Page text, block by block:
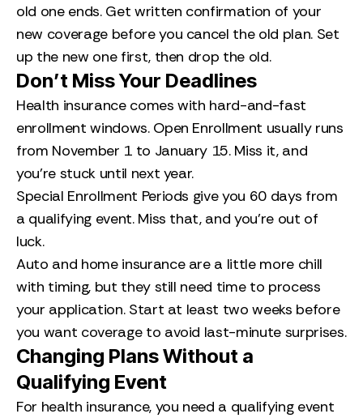
old one ends. Get written confirmation of your
new coverage before you cancel the old plan. Set
up the new one first, then drop the old.
Don’t Miss Your Deadlines
Health insurance comes with hard-and-fast
enrollment windows. Open Enrollment usually runs
from November 1 to January 15. Miss it, and
you’re stuck until next year.
Special Enrollment Periods give you 60 days from
a qualifying event. Miss that, and you’re out of
luck.
Auto and home insurance are a little more chill
with timing, but they still need time to process
your application. Start at least two weeks before
you want coverage to avoid last-minute surprises.
Changing Plans Without a
Qualifying Event
For health insurance, you need a qualifying event